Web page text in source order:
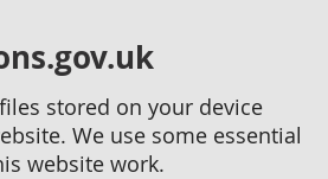
stored on your device
We use some essential
website work.